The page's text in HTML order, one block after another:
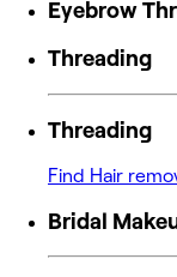
Eyebrow
Threading
Threading
Find Hair
Bridal